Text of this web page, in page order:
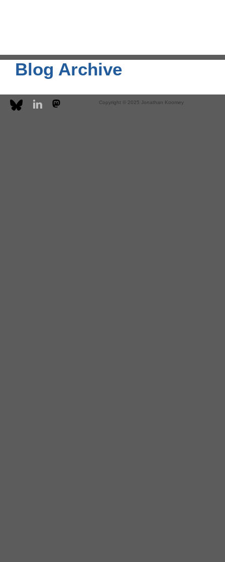
Blog Archive
Copyright © 2025 Jonathan Koomey